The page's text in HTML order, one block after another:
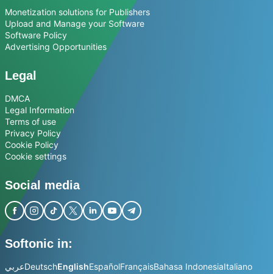
Monetization solutions for Publishers
Upload and Manage your Software
Software Policy
Advertising Opportunities
Legal
DMCA
Legal Information
Terms of use
Privacy Policy
Cookie Policy
Cookie settings
Social media
Softonic in:
عربيDeutschEnglishEspañolFrançaisBahasa IndonesiaItaliano